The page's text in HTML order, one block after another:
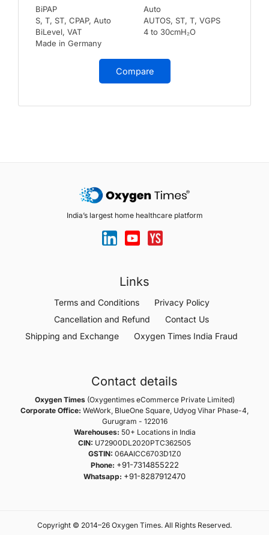
BiPAP
S, T, ST, CPAP, Auto
BiLevel, VAT
Made in Germany
Auto
AUTOS, ST, T, VGPS
4 to 30cmH₂O
Compare
India’s largest home healthcare platform
Links
Terms and Conditions
Privacy Policy
Cancellation and Refund
Contact Us
Shipping and Exchange
Oxygen Times India Fraud
Contact details
Oxygen Times(Oxygentimes eCommerce Private Limited)
Corporate Office: WeWork, BlueOne Square, Udyog Vihar Phase-4,
Gurugram - 122016
Warehouses: 50+ Locations in India
CIN: U72900DL2020PTC362505
GSTIN: 06AAICC6703D1Z0
Phone: +91-7314855222
Whatsapp: +91-8287912470
Copyright © 2014–26 Oxygen Times. All Rights Reserved.